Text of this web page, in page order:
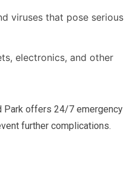
viruses that pose serious
electronics, and other
Park offers 24/7 emergency
further complications.